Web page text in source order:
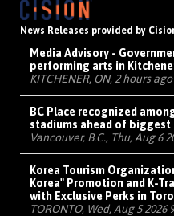
News Releases provided by
Media Advisory -
performing arts in
KITCHENER, ON, 2 hours ago
BC Place recognized
stadiums ahead of
Vancouver, B.C., Thu, Aug 6
Korea Tourism
Korea" Promotion and K-
with Exclusive Perks in
TORONTO, Wed, Aug 5 2026